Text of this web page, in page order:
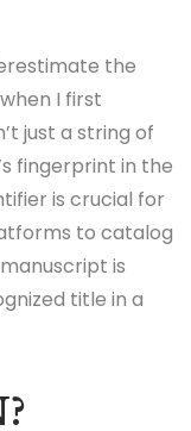
the
I first
just a string of
fingerprint in the
is crucial for
to catalog
is
title in a